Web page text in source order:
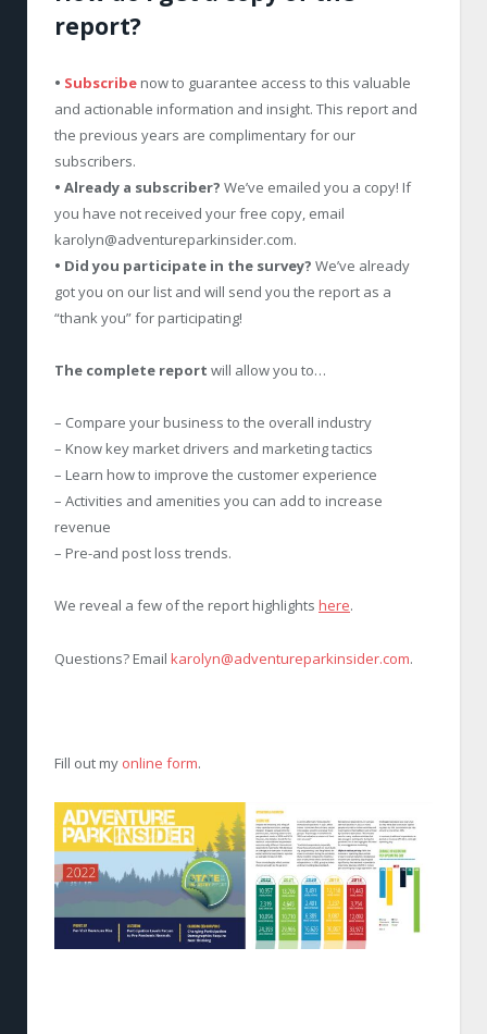
report?
• Subscribe now to guarantee access to this valuable
and actionable information and insight. This report and
the previous years are complimentary for our
subscribers.
• Already a subscriber? We’ve emailed you a copy! If
you have not received your free copy, email
karolyn@adventureparkinsider.com.
• Did you participate in the survey? We’ve already
got you on our list and will send you the report as a
“thank you” for participating!
The complete report will allow you to…
– Compare your business to the overall industry
– Know key market drivers and marketing tactics
– Learn how to improve the customer experience
– Activities and amenities you can add to increase
revenue
– Pre-and post loss trends.
We reveal a few of the report highlights here.
Questions? Email karolyn@adventureparkinsider.com.
Fill out my online form.